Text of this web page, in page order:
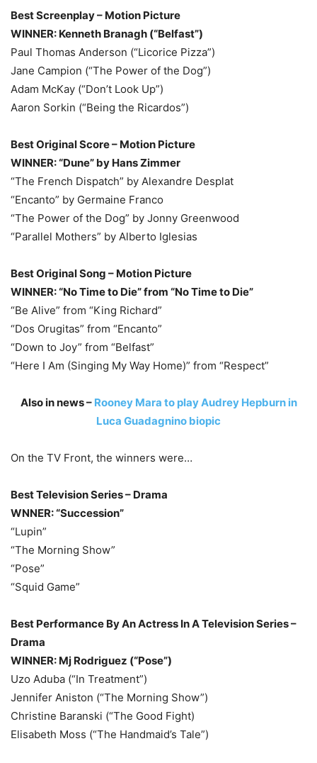
Best Screenplay – Motion Picture
WINNER: Kenneth Branagh (“Belfast”)
Paul Thomas Anderson (“Licorice Pizza”)
Jane Campion (“The Power of the Dog”)
Adam McKay (“Don’t Look Up”)
Aaron Sorkin (“Being the Ricardos”)
Best Original Score – Motion Picture
WINNER: “Dune” by Hans Zimmer
“The French Dispatch” by Alexandre Desplat
“Encanto” by Germaine Franco
“The Power of the Dog” by Jonny Greenwood
“Parallel Mothers” by Alberto Iglesias
Best Original Song – Motion Picture
WINNER: “No Time to Die” from “No Time to Die”
“Be Alive” from “King Richard”
“Dos Orugitas” from “Encanto”
“Down to Joy” from “Belfast”
“Here I Am (Singing My Way Home)” from “Respect”
Also in news – Rooney Mara to play Audrey Hepburn in
Luca Guadagnino biopic
On the TV Front, the winners were…
Best Television Series – Drama
WNNER: “Succession”
“Lupin”
“The Morning Show”
“Pose”
“Squid Game”
Best Performance By An Actress In A Television Series –
Drama
WINNER: Mj Rodriguez (“Pose”)
Uzo Aduba (“In Treatment”)
Jennifer Aniston (“The Morning Show”)
Christine Baranski (“The Good Fight)
Elisabeth Moss (“The Handmaid’s Tale”)